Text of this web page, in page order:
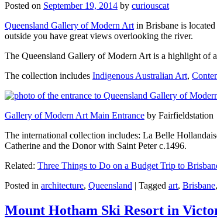
Posted on September 19, 2014 by curiouscat
Queensland Gallery of Modern Art in Brisbane is
outside you have great views overlooking the river.
The Queensland Gallery of Modern Art is a highlight of
The collection includes Indigenous Australian Art,
Gallery of Modern Art Main Entrance by Fairfieldstation
The international collection includes: La Belle
Catherine and the Donor with Saint Peter c.1496.
Related: Three Things to Do on a Budget Trip to
Posted in architecture, Queensland | Tagged art, Brisbane,
Mount Hotham Ski Resort in